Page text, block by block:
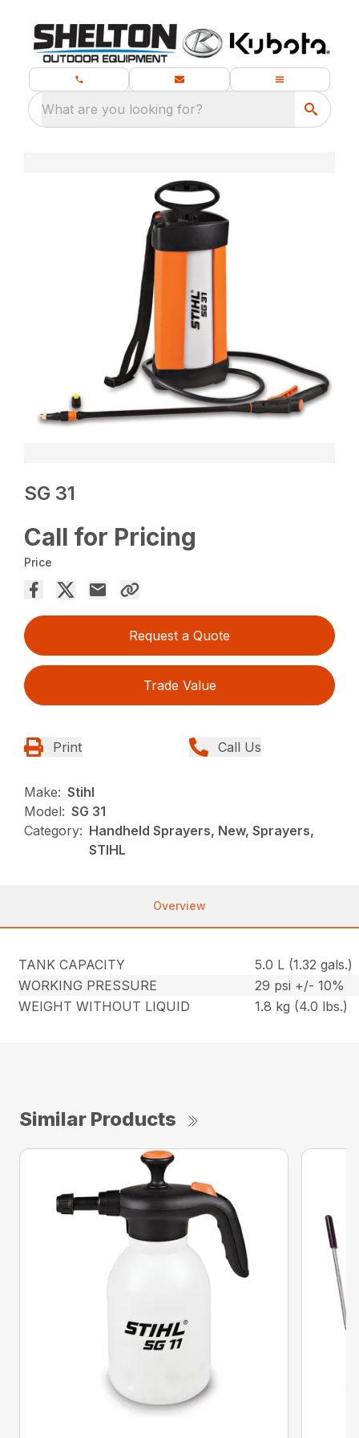
What are you looking for?
SG 31
Call for Pricing
Price
Request a Quote
Trade Value
Print Call Us
Make: Stihl
Model: SG 31
Category: Handheld Sprayers, New, Sprayers,
STIHL
Overview
TANK CAPACITY
5.0 L (1.32 gals.)
WORKING PRESSURE
29 psi +/- 10%
WEIGHT WITHOUT LIQUID
1.8 kg (4.0 lbs.)
Similar Products